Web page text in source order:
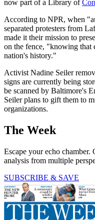
now part of a Library of
According to NPR, when
separated protesters from
made it their mission to
on the fence, "knowing that
nation's history."
Activist Nadine Seiler
signs are currently being
be scanned by Baltimore's
Seiler plans to gift them to
organizations.
The Week
Escape your echo chamber.
analysis from multiple
SUBSCRIBE & SAVE